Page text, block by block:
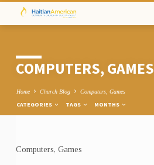
COMPUTERS, GAMES
Home Church Blog Computers, Games
CATEGORIES TAGS MONTHS
Computers, Games